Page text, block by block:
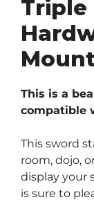
Triple
This is a
compatible
This sword
room, dojo,
display your
is sure to